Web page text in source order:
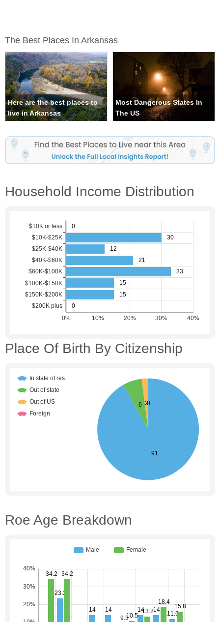
The Best Places In Arkansas
Here are the best places to
live in Arkansas
Most Dangerous States In
The US
Household Income Distribution
Place Of Birth By Citizenship
Roe Age Breakdown